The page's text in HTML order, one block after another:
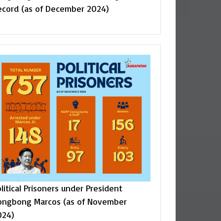
(as of December 2024)
Prisoners under President
Marcos (as of November